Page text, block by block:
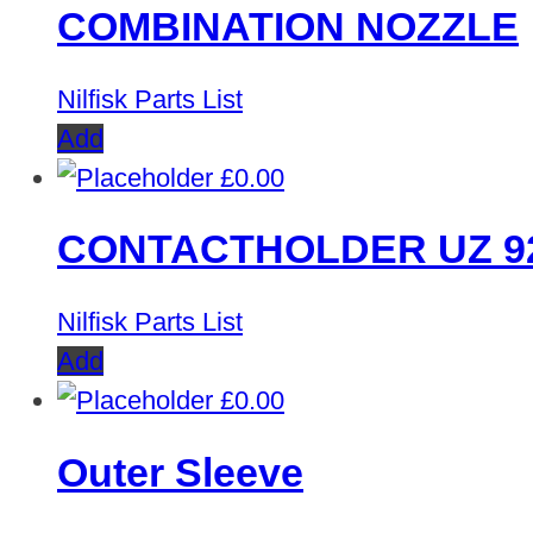
COMBINATION NOZZLE
Nilfisk Parts List
Add
£0.00
CONTACTHOLDER UZ
Nilfisk Parts List
Add
£0.00
Outer Sleeve